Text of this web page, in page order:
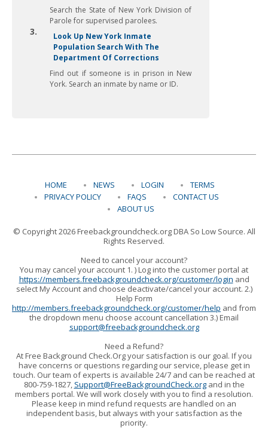
Search the State of New York Division of
Parole for supervised parolees.
3.
Look Up New York Inmate
Population Search With The
Department Of Corrections
Find out if someone is in prison in New
York. Search an inmate by name or ID.
HOME NEWS LOGIN
TERMS
PRIVACY POLICY
FAQS
CONTACT US
ABOUT US
© Copyright 2026 Freebackgroundcheck.org DBA So Low Source. All
Rights Reserved.
Need to cancel your account?
You may cancel your account 1. ) Log into the customer portal at
https://members.freebackgroundcheck.org/customer/login and
select My Account and choose deactivate/cancel your account. 2.)
Help Form
http://members.freebackgroundcheck.org/customer/help and from
the dropdown menu choose account cancellation 3.) Email
support@freebackgroundcheck.org
Need a Refund?
At Free Background Check.Org your satisfaction is our goal. If you
have concerns or questions regarding our service, please get in
touch. Our team of experts is available 24/7 and can be reached at
800-759-1827, Support@FreeBackgroundCheck.organd in the
members portal. We will work closely with you to find a resolution.
Please keep in mind refund requests are handled on an
independent basis, but always with your satisfaction as the
priority.